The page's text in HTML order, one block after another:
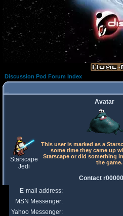
Discussion Pod Forum Index
Avatar
Starscape
Jedi
This user is marked as a
some time they came up
Starscape or did something
the game.
Contact
E-mail address:
MSN Messenger:
Yahoo Messenger: